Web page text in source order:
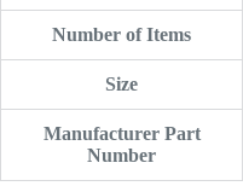
Number of Items
Size
Manufacturer Part
Number